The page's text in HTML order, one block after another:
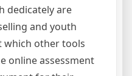
dedicately are
and youth
which other tools
online assessment